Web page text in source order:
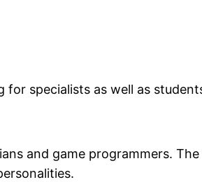
specialists as well as
and game programmers.